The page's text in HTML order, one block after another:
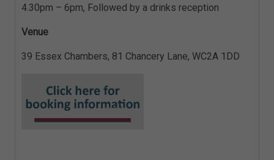
4.30pm – 6pm, Followed by a drinks reception
Venue
39 Essex Chambers, 81 Chancery Lane, WC2A 1DD